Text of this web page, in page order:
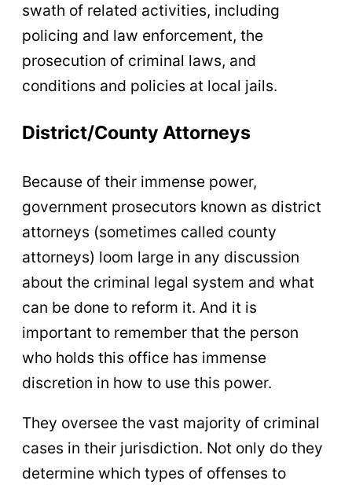
swath of related activities, including
policing and law enforcement, the
prosecution of criminal laws, and
conditions and policies at local jails.
District/County Attorneys
Because of their immense power,
government prosecutors known as district
attorneys (sometimes called county
attorneys) loom large in any discussion
about the criminal legal system and what
can be done to reform it. And it is
important to remember that the person
who holds this office has immense
discretion in how to use this power.
They oversee the vast majority of criminal
cases in their jurisdiction. Not only do they
determine which types of offenses to